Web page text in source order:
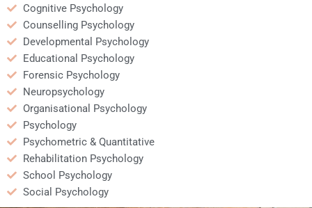
Cognitive Psychology
Counselling Psychology
Developmental Psychology
Educational Psychology
Forensic Psychology
Neuropsychology
Organisational Psychology
Psychology
Psychometric & Quantitative
Rehabilitation Psychology
School Psychology
Social Psychology